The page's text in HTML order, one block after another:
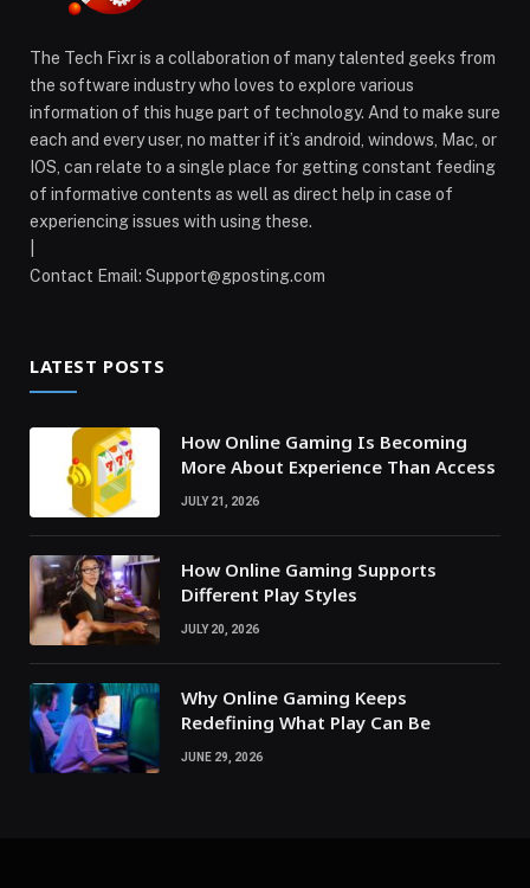
The Tech Fixr is a collaboration of many talented geeks from
the software industry who loves to explore various
information of this huge part of technology. And to make sure
each and every user, no matter if it’s android, windows, Mac, or
IOS, can relate to a single place for getting constant feeding
of informative contents as well as direct help in case of
experiencing issues with using these.
Contact Email: Support@gposting.com
LATEST POSTS
How Online Gaming Is Becoming
More About Experience Than Access
JULY 21, 2026
How Online Gaming Supports
Different Play Styles
JULY 20, 2026
Why Online Gaming Keeps
Redefining What Play Can Be
JUNE 29, 2026